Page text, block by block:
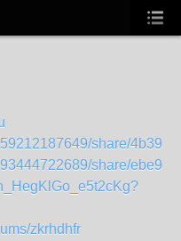
share/
share/
zkrhdhfr